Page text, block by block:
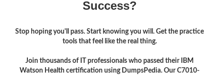
Success?
Stop hoping you'll pass. Start knowing you will. Get the practice
tools that feel like the real thing.
Join thousands of IT professionals who passed their IBM
Watson Health certification using DumpsPedia. Our C7010-